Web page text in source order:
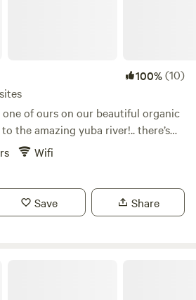
100%(10)
of ours on our beautiful organic
the amazing yuba river!.. there’s
cabin on the land available to hip
city and downiville.. many
and adventuring in the
Wifi
Save Share